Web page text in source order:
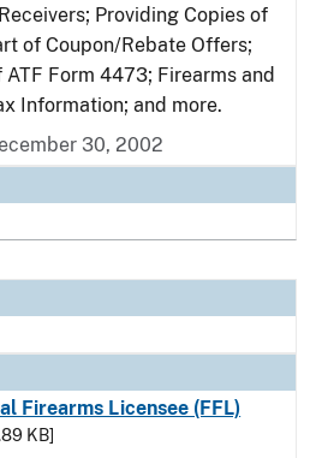
Providing Copies of
of Coupon/Rebate Offers;
Form 4473; Firearms and
Information; and more.
30, 2002
Firearms Licensee (FFL)
KB]